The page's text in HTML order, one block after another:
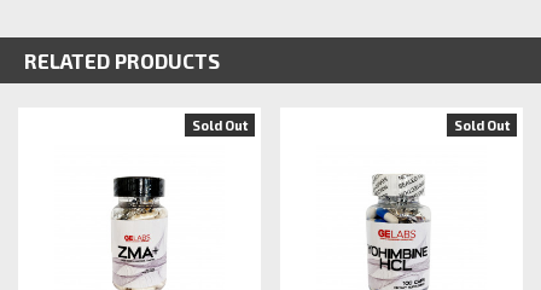
RELATED PRODUCTS
Sold Out Sold Out